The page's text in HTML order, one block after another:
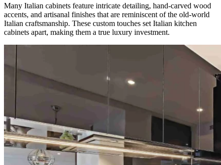
Many Italian cabinets feature intricate detailing, hand-carved wood
accents, and artisanal finishes that are reminiscent of the old-world
Italian craftsmanship. These custom touches set Italian kitchen
cabinets apart, making them a true luxury investment.